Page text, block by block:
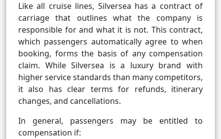
Like all cruise lines, Silversea has a contract of
carriage that outlines what the company is
responsible for and what it is not. This contract,
which passengers automatically agree to when
booking, forms the basis of any compensation
claim. While Silversea is a luxury brand with
higher service standards than many competitors,
it also has clear terms for refunds, itinerary
changes, and cancellations.
In general, passengers may be entitled to
compensation if: